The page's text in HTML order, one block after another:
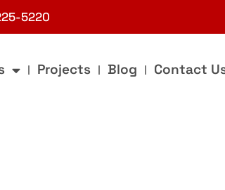
5220
Projects Blog Contact